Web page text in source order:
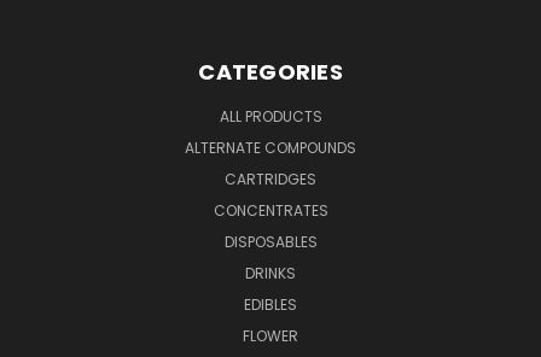
CATEGORIES
ALL PRODUCTS
ALTERNATE COMPOUNDS
CARTRIDGES
CONCENTRATES
DISPOSABLES
DRINKS
EDIBLES
FLOWER